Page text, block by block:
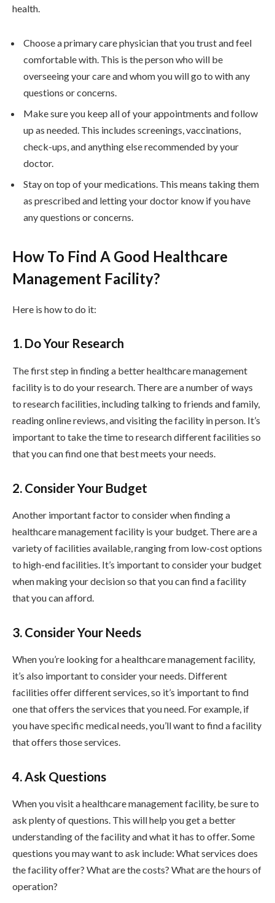
health.
Choose a primary care physician that you trust and feel
comfortable with. This is the person who will be
overseeing your care and whom you will go to with any
questions or concerns.
Make sure you keep all of your appointments and follow
up as needed. This includes screenings, vaccinations,
check-ups, and anything else recommended by your
doctor.
Stay on top of your medications. This means taking them
as prescribed and letting your doctor know if you have
any questions or concerns.
How To Find A Good Healthcare
Management Facility?
Here is how to do it:
1. Do Your Research
The first step in finding a better healthcare management
facility is to do your research. There are a number of ways
to research facilities, including talking to friends and family,
reading online reviews, and visiting the facility in person. It’s
important to take the time to research different facilities so
that you can find one that best meets your needs.
2. Consider Your Budget
Another important factor to consider when finding a
healthcare management facility is your budget. There are a
variety of facilities available, ranging from low-cost options
to high-end facilities. It’s important to consider your budget
when making your decision so that you can find a facility
that you can afford.
3. Consider Your Needs
When you’re looking for a healthcare management facility,
it’s also important to consider your needs. Different
facilities offer different services, so it’s important to find
one that offers the services that you need. For example, if
you have specific medical needs, you’ll want to find a facility
that offers those services.
4. Ask Questions
When you visit a healthcare management facility, be sure to
ask plenty of questions. This will help you get a better
understanding of the facility and what it has to offer. Some
questions you may want to ask include: What services does
the facility offer? What are the costs? What are the hours of
operation?